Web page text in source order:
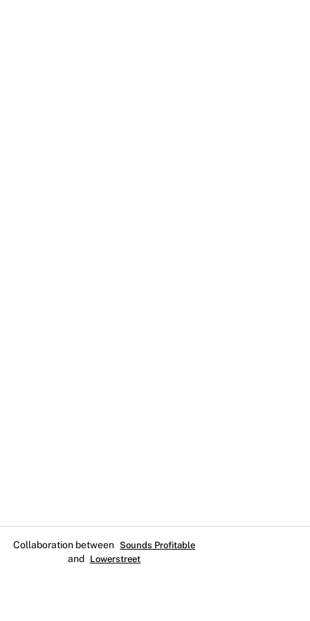
Collaboration between Sounds Profitable
and Lowerstreet